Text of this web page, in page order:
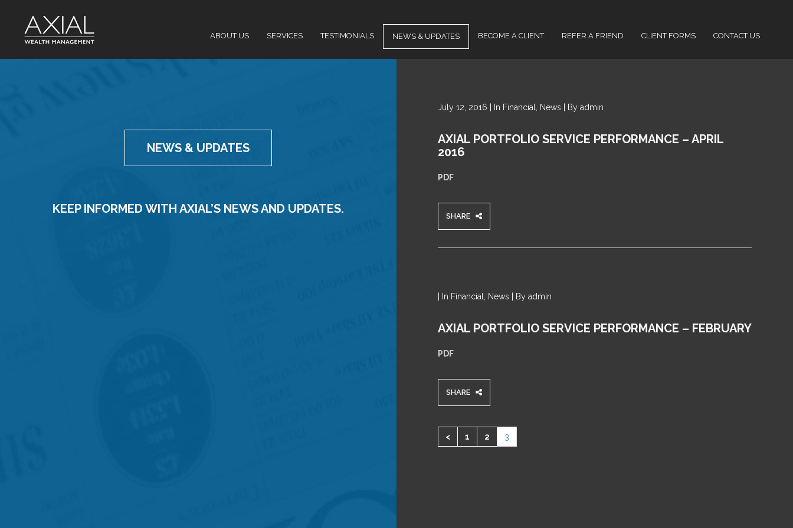
content
ABOUT US SERVICES TESTIMONIALS NEWS & UPDATES BECOME A CLIENT REFER A FRIEND CLIENT FORMS CONTACT US
NEWS & UPDATES
KEEP INFORMED WITH AXIAL’S NEWS AND UPDATES.
NEWS
UPDATES
July 12, 2016 | In Financial, News | By admin
AXIAL PORTFOLIO SERVICE PERFORMANCE – APRIL
2016
PDF
SHARE
| In Financial, News | By admin
AXIAL PORTFOLIO SERVICE PERFORMANCE – FEBRUARY
PDF
SHARE
< 1 2 3